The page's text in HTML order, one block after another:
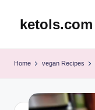
ketols.com
Home vegan Recipes